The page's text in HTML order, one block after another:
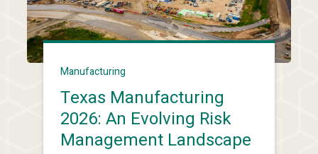
Manufacturing
Texas Manufacturing
2026: An Evolving Risk
Management Landscape